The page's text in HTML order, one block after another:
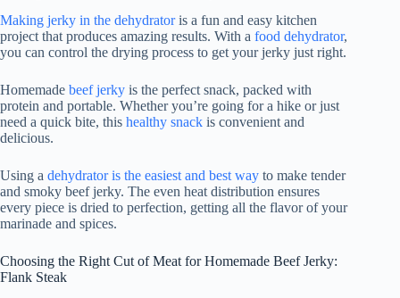
Making jerky in the dehydratoris a fun and easy kitchen
project that produces amazing results. With a food dehydrator,
you can control the drying process to get your jerky just right.
Homemade beef jerky is the perfect snack, packed with
protein and portable. Whether you’re going for a hike or just
need a quick bite, this healthy snack is convenient and
delicious.
Using a dehydrator is the easiest and best way to make tender
and smoky beef jerky. The even heat distribution ensures
every piece is dried to perfection, getting all the flavor of your
marinade and spices.
Choosing the Right Cut of Meat for Homemade Beef Jerky:
Flank Steak